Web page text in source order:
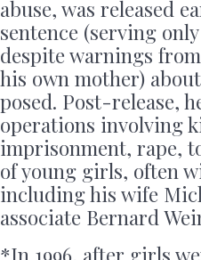
abuse, was released
sentence (serving
despite warnings
his own mother)
posed. Post-release,
operations involving
imprisonment, rape,
of young girls, often
including his wife
associate Bernard
*In 1996, after girls